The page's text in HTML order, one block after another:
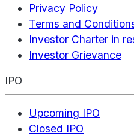
Privacy Policy
Terms and
Investor Charter in
Investor Grievance
IPO
Upcoming IPO
Closed IPO